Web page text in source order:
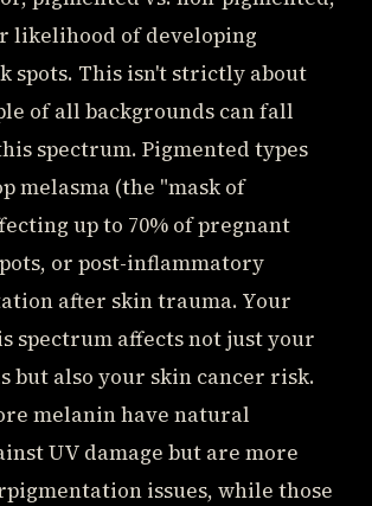
likelihood of developing
spots. This isn't strictly about
of all backgrounds can fall
spectrum. Pigmented types
melasma (the "mask of
up to 70% of pregnant
or post-inflammatory
after skin trauma. Your
spectrum affects not just your
but also your skin cancer risk.
melanin have natural
UV damage but are more
issues, while those